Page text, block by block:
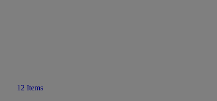
12 Items